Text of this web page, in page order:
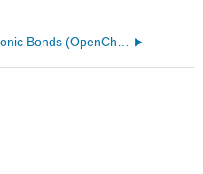
Ionic Bonds (OpenChem)